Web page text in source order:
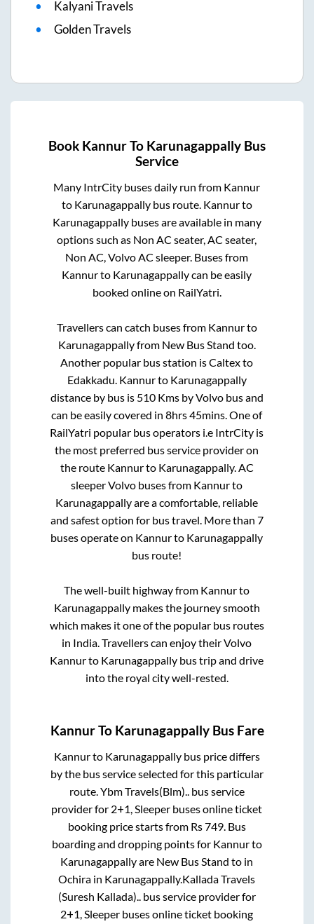
Kalyani Travels
Golden Travels
Book KannurTo Karunagappally Bus
Service
Many IntrCity buses daily run from Kannur
to Karunagappallybus route. Kannurto
Karunagappallybuses are available in many
options such as Non AC seater, AC seater,
Non AC, Volvo AC sleeper. Buses from
Kannurto Karunagappallycan be easily
booked online on RailYatri.
Travellers can catch buses from Kannurto
Karunagappallyfrom New Bus Stand too.
Another popular bus station isCaltexto
Edakkadu. Kannurto Karunagappally
distance by bus is 510Kms by Volvo bus and
can be easily covered in8hrs 45mins. One of
RailYatri popular bus operators i.e IntrCity is
the most preferred bus service provider on
the route Kannurto Karunagappally. AC
sleeper Volvo buses from Kannurto
Karunagappallyare a comfortable, reliable
and safest option for bus travel. More than 7
buses operate on Kannurto Karunagappally
bus route!
The well-built highway from Kannurto
Karunagappallymakes the journey smooth
which makes it one of the popular bus routes
in India. Travellers can enjoy their Volvo
Kannurto Karunagappally bus trip and drive
into the royal city well-rested.
KannurTo KarunagappallyBus Fare
Kannurto Karunagappallybus price differs
by the bus service selected for this particular
route.Ybm Travels(Blm)..bus service
provider for 2+1, Sleeper buses online ticket
booking price starts from Rs749. Bus
boarding and dropping points for Kannurto
Karunagappallyare New Bus Stand to in
Ochira in Karunagappally.Kallada Travels
(Suresh Kallada)..bus service provider for
2+1, Sleeper buses online ticket booking